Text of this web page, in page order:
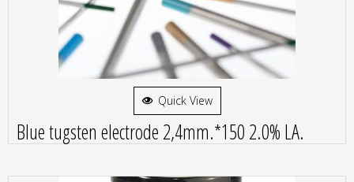
Quick View
Blue tugsten electrode 2,4mm.*150 2.0% LA.